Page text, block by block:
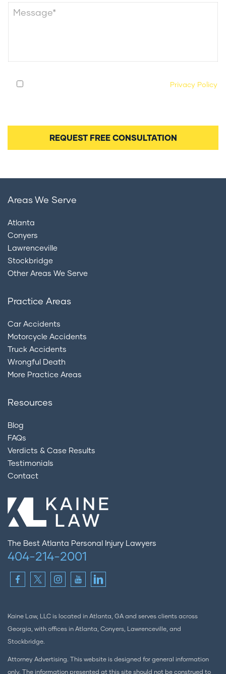
Privacy Policy
Areas We Serve
Atlanta
Conyers
Lawrenceville
Stockbridge
Other Areas We Serve
Practice Areas
Car Accidents
Motorcycle Accidents
Truck Accidents
Wrongful Death
More Practice Areas
Resources
Blog
FAQs
Verdicts & Case Results
Testimonials
Contact
The Best Atlanta Personal Injury Lawyers
404-214-2001
Kaine Law, LLC is located in Atlanta, GA and serves clients across
Georgia, with offices in Atlanta, Conyers, Lawrenceville, and
Stockbridge.
Attorney Advertising. This website is designed for general information
only. The information presented at this site should not be construed to